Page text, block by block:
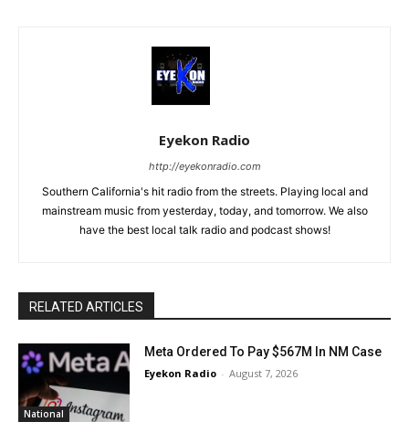
Eyekon Radio
http://eyekonradio.com
Southern California's hit radio from the streets. Playing local and
mainstream music from yesterday, today, and tomorrow. We also
have the best local talk radio and podcast shows!
RELATED ARTICLES
National
Meta Ordered To Pay $567M In NM Case
Eyekon Radio - August 7, 2026